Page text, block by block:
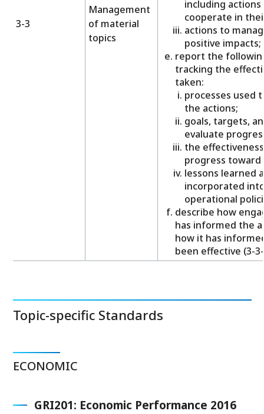
3-3
Management
of material
topics
including
cooperate in
actions to
positive impacts;
report the
tracking the
taken:
processes used
the actions;
goals, targets,
evaluate
the
progress
lessons learned
incorporated
operational
describe how
has informed the
how it has
been effective (3-
Topic-specific Standards
ECONOMIC
GRI201: Economic Performance 2016